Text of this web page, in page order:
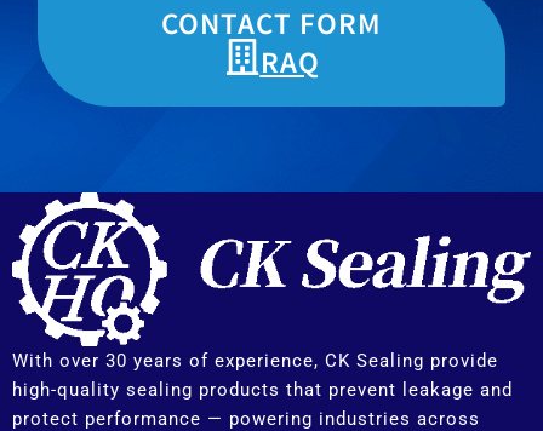
CONTACT FORM
RAQ
With over 30 years of experience, CK Sealing provide
high-quality sealing products that prevent leakage and
protect performance — powering industries across